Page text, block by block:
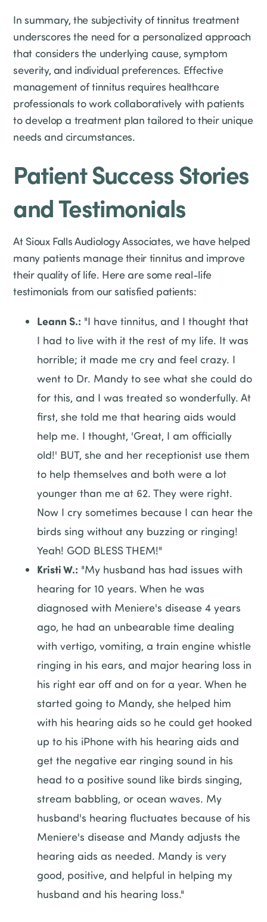
In summary, the subjectivity of tinnitus treatment
underscores the need for a personalized approach
that considers the underlying cause, symptom
severity, and individual preferences. Effective
management of tinnitus requires healthcare
professionals to work collaboratively with patients
to develop a treatment plan tailored to their unique
needs and circumstances.
Patient Success Stories
and Testimonials
At Sioux Falls Audiology Associates, we have helped
many patients manage their tinnitus and improve
their quality of life. Here are some real-life
testimonials from our satisfied patients:
Leann S.: "I have tinnitus, and I thought that
I had to live with it the rest of my life. It was
horrible; it made me cry and feel crazy. I
went to Dr. Mandy to see what she could do
for this, and I was treated so wonderfully. At
first, she told me that hearing aids would
help me. I thought, 'Great, I am officially
old!' BUT, she and her receptionist use them
to help themselves and both were a lot
younger than me at 62. They were right.
Now I cry sometimes because I can hear the
birds sing without any buzzing or ringing!
Yeah! GOD BLESS THEM!"
Kristi W.: "My husband has had issues with
hearing for 10 years. When he was
diagnosed with Meniere's disease 4 years
ago, he had an unbearable time dealing
with vertigo, vomiting, a train engine whistle
ringing in his ears, and major hearing loss in
his right ear off and on for a year. When he
started going to Mandy, she helped him
with his hearing aids so he could get hooked
up to his iPhone with his hearing aids and
get the negative ear ringing sound in his
head to a positive sound like birds singing,
stream babbling, or ocean waves. My
husband's hearing fluctuates because of his
Meniere's disease and Mandy adjusts the
hearing aids as needed. Mandy is very
good, positive, and helpful in helping my
husband and his hearing loss."